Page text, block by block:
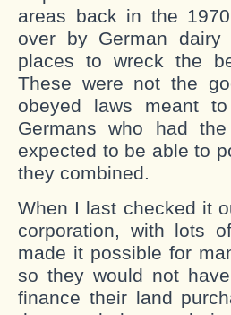
areas back in the
over by German
places to wreck the
These were not the
obeyed laws meant
Germans who had
expected to be able to
they combined.
When I last checked it
corporation, with lots
made it possible for
so they would not
finance their land